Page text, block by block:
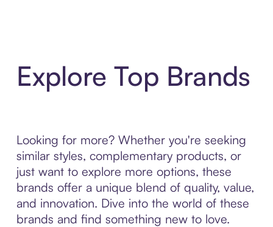
Explore Top Brands
Looking for more? Whether you're seeking
similar styles, complementary products, or
just want to explore more options, these
brands offer a unique blend of quality, value,
and innovation. Dive into the world of these
brands and find something new to love.